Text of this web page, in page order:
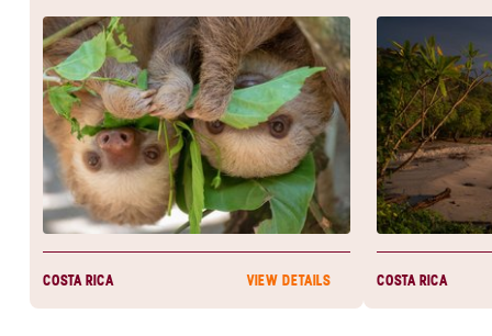
COSTA RICA VIEW DETAILS
we
experience
heartbeat.
COSTA RICA